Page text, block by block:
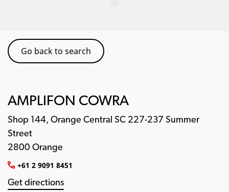
Go back to search
AMPLIFON COWRA
Shop 144, Orange Central SC 227-237 Summer
Street
2800 Orange
+61 2 9091 8451
Get directions